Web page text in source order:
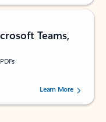
Teams,
by 72996 users.Learn More